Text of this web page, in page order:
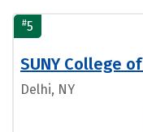
#5
SUNY College
Delhi, NY